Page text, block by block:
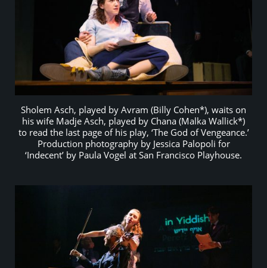
Sholem Asch, played by Avram (Billy Cohen*), waits on
his wife Madje Asch, played by Chana (Malka Wallick*)
to read the last page of his play, ‘The God of Vengeance.’
Production photography by Jessica Palopoli for
‘Indecent’ by Paula Vogel at San Francisco Playhouse.